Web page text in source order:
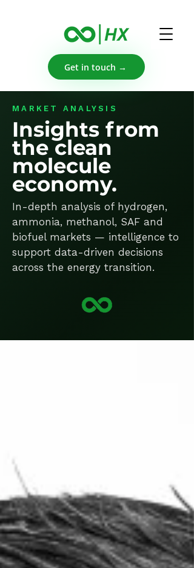
Get in touch →
MARKET ANALYSIS
Insights from
the clean
molecule
economy.
In-depth analysis of hydrogen,
ammonia, methanol, SAF and
biofuel markets — intelligence to
support data-driven decisions
across the energy transition.